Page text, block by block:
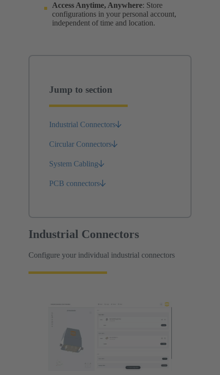
Access Anytime, Anywhere: Store
configurations in your personal account,
independent of time and location.
Jump to section
Industrial Connectors
Circular Connectors
System Cabling
PCB connectors
Industrial Connectors
Configure your individual industrial connectors